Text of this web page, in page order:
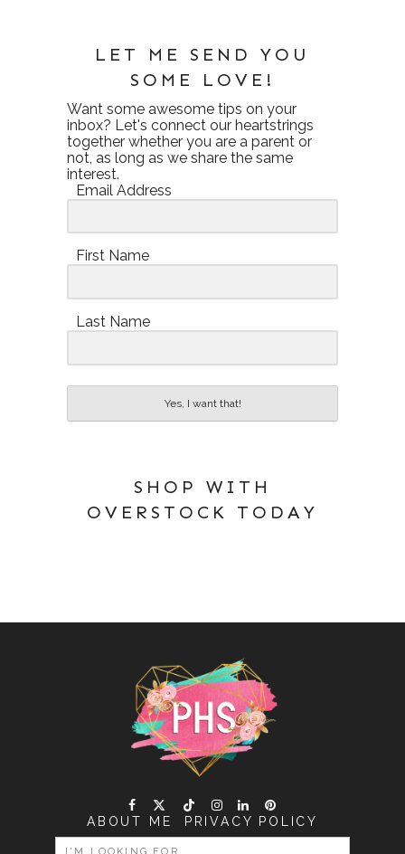
LET ME SEND YOU
SOME LOVE!
Want some awesome tips on your
inbox? Let's connect our heartstrings
together whether you are a parent or
not, as long as we share the same
interest.
Email Address
First Name
Last Name
Yes, I want that!
SHOP WITH
OVERSTOCK TODAY
ABOUT ME PRIVACY POLICY
SEARCH